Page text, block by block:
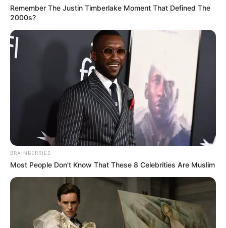
Remember The Justin Timberlake Moment That Defined The
2000s?
BRAINBERRIES
Most People Don't Know That These 8 Celebrities Are Muslim